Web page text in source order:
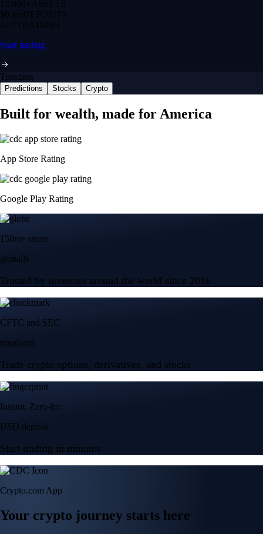
12,000+ ASSETS
$0 feeDEPOSITS
24/7 TRADING
Start trading
Trending
Predictions Stocks Crypto
Built for wealth, made for America
App Store Rating
Google Play Rating
150m+ users
globally
Trusted by investors around the world since 2016
CFTC and SEC
regulated
Trade crypto options, derivatives, and stocks
Instant, Zero-fee
USD deposit
Start trading in minutes
Crypto.com App
Your crypto journey starts here